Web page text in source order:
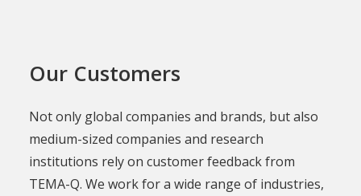
Our Customers
Not only global companies and brands, but also
medium-sized companies and research
institutions rely on customer feedback from
TEMA-Q. We work for a wide range of industries,